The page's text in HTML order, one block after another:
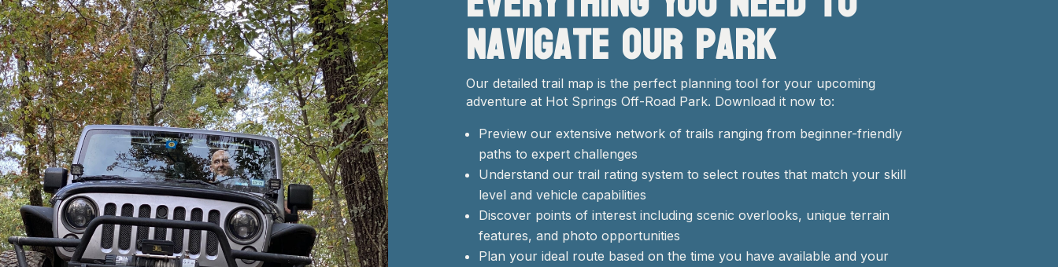
Navigate Our Park
Our detailed trail map is the perfect planning tool for your upcoming
adventure at Hot Springs Off-Road Park. Download it now to:
Preview our extensive network of trails ranging from beginner-friendly
paths to expert challenges
Understand our trail rating system to select routes that match your skill
level and vehicle capabilities
Discover points of interest including scenic overlooks, unique terrain
features, and photo opportunities
Plan your ideal route based on the time you have available and your